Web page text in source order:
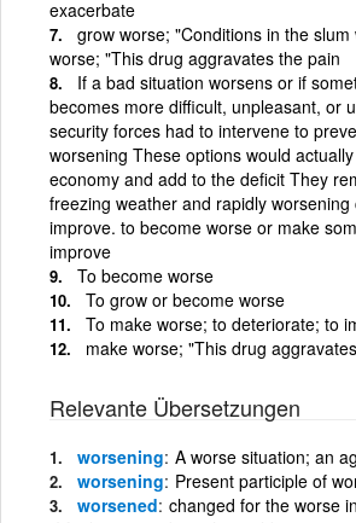
exacerbate
grow worse; "Conditions in the
worse; "This drug aggravates the pain
If a bad situation worsens or if
becomes more difficult, unpleasant, or
security forces had to intervene to
worsening These options would
economy and add to the deficit They
freezing weather and rapidly worsening
improve. to become worse or make
improve
To become worse
To grow or become worse
To make worse; to deteriorate; to
make worse; "This drug
Relevante Übersetzungen
worsening A worse situation; an
worsening Present participle of
worsened changed for the worse